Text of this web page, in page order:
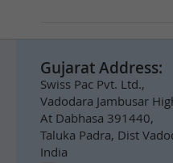
Gujarat Address:
Swiss Pac Pvt. Ltd.,
Vadodara Jambusar
At Dabhasa 391440,
Taluka Padra, Dist
India